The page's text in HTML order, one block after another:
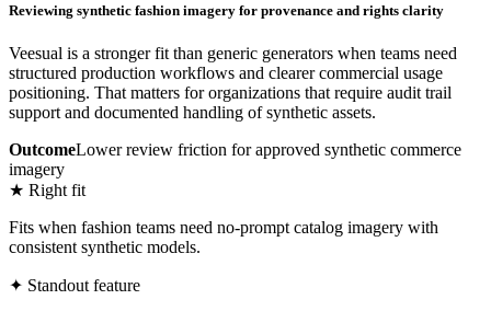
Reviewing synthetic fashion imagery for provenance and rights clarity
Veesual is a stronger fit than generic generators when teams need
structured production workflows and clearer commercial usage
positioning. That matters for organizations that require audit trail
support and documented handling of synthetic assets.
OutcomeLower review friction for approved synthetic commerce
imagery
★ Right fit
Fits when fashion teams need no-prompt catalog imagery with
consistent synthetic models.
✦ Standout feature